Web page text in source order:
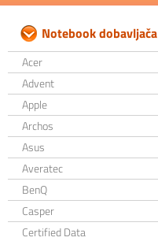
Notebook dobavljača
Acer
Advent
Apple
Archos
Asus
Averatec
BenQ
Casper
Certified Data